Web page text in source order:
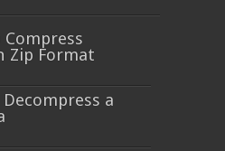
Compress
Zip Format
a